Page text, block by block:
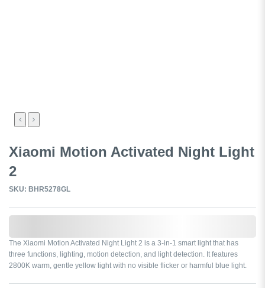
Xiaomi Motion Activated Night Light
2
SKU: BHR5278GL
The Xiaomi Motion Activated Night Light 2 is a 3-in-1 smart light that has
three functions, lighting, motion detection, and light detection. It features
2800K warm, gentle yellow light with no visible flicker or harmful blue light.